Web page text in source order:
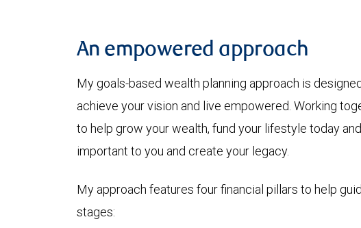
An empowered approach
My goals-based wealth planning approach is
achieve your vision and live empowered. Working
to help grow your wealth, fund your lifestyle today
important to you and create your legacy.
My approach features four financial pillars to help
stages: